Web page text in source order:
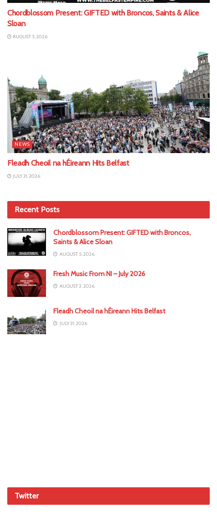
Chordblossom Present: GIFTED with Broncos, Saints & Alice
Sloan
AUGUST 5, 2026
NEWS
Fleadh Cheoil na hÉireann Hits Belfast
JULY 31, 2026
Recent Posts
Chordblossom Present: GIFTED with Broncos,
Saints & Alice Sloan
AUGUST 5, 2026
Fresh Music From NI – July 2026
AUGUST 3, 2026
Fleadh Cheoil na hÉireann Hits Belfast
JULY 31, 2026
Twitter